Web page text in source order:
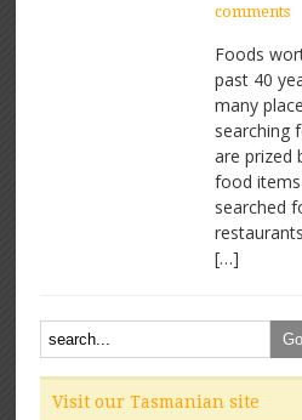
comments
Foods
past 40
many
searching
are prized
food
searched
[…]
Visit our Tasmanian site